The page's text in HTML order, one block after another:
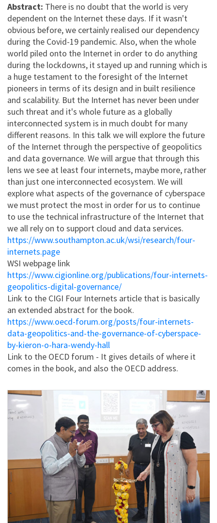
Abstract: There is no doubt that the world is very
dependent on the Internet these days. If it wasn't
obvious before, we certainly realised our dependency
during the Covid-19 pandemic. Also, when the whole
world piled onto the Internet in order to do anything
during the lockdowns, it stayed up and running which is
a huge testament to the foresight of the Internet
pioneers in terms of its design and in built resilience
and scalability. But the Internet has never been under
such threat and it's whole future as a globally
interconnected system is in much doubt for many
different reasons. In this talk we will explore the future
of the Internet through the perspective of geopolitics
and data governance. We will argue that through this
lens we see at least four internets, maybe more, rather
than just one interconnected ecosystem. We will
explore what aspects of the governance of cyberspace
we must protect the most in order for us to continue
to use the technical infrastructure of the Internet that
we all rely on to support cloud and data services.
https://www.southampton.ac.uk/wsi/research/four-
internets.page
WSI webpage link
https://www.cigionline.org/publications/four-internets-
geopolitics-digital-governance/
Link to the CIGI Four Internets article that is basically
an extended abstract for the book.
https://www.oecd-forum.org/posts/four-internets-
data-geopolitics-and-the-governance-of-cyberspace-
by-kieron-o-hara-wendy-hall
Link to the OECD forum - It gives details of where it
comes in the book, and also the OECD address.